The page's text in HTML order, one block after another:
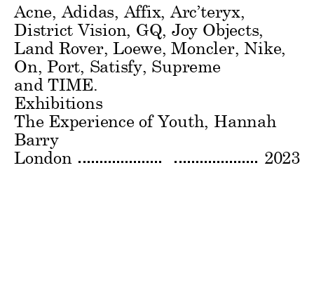
Acne, Adidas, Affix, Arc’teryx,
District Vision, GQ, Joy Objects,
Land Rover, Loewe, Moncler, Nike,
On, Port, Satisfy, Supreme
and TIME.
Exhibitions
London
The Experience of Youth Hannah
Barry
2023